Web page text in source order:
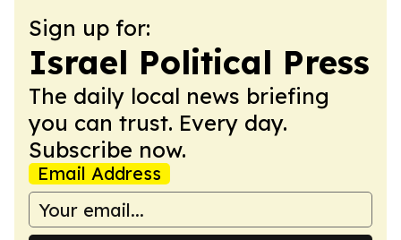
Sign up for:
Israel Political Press
The daily local news briefing
you can trust. Every day.
Subscribe now.
Email Address